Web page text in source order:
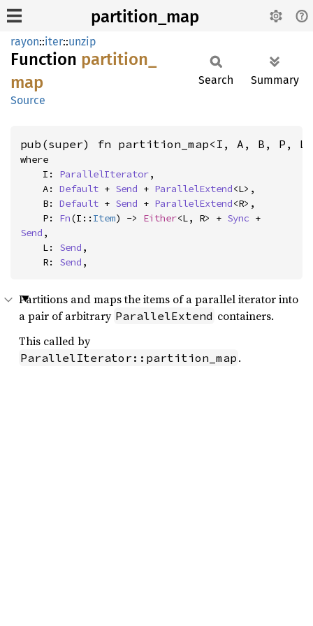
partition_map
rayon::iter::unzip
Function partition_
map
Source
Search Summary
pub(super) fn partition_map<I, A, B,
where
    I:
ParallelIterator,
    A:
Default + Send + ParallelExtend<L>,
    B:
Default + Send + ParallelExtend<R>,
    P:
Fn(I:: Item) -> Either<L, R> + Sync
Send ,
    L:
Send ,
    R:
Send ,
Partitions and maps the items of a parallel iterator into
a pair of arbitrary ParallelExtend containers.
This called by
ParallelIterator::partition_map .